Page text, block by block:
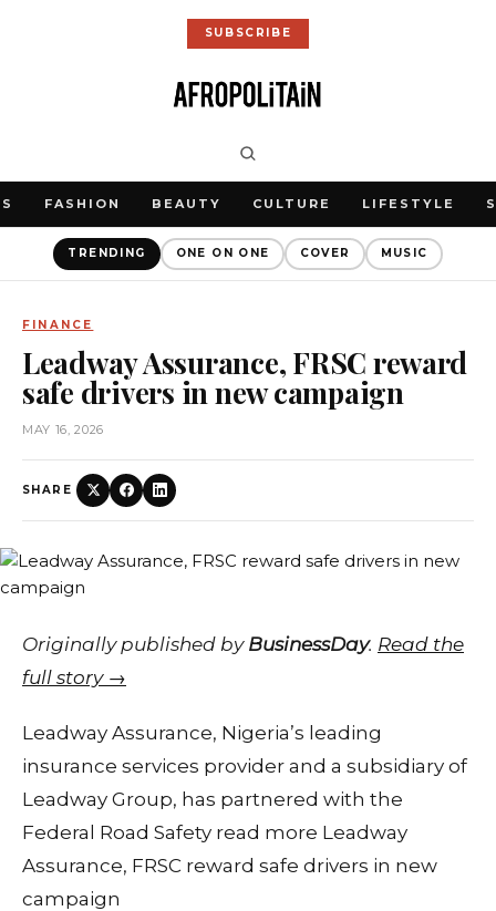
SUBSCRIBE
FASHION BEAUTY CULTURE LIFESTYLE
TRENDING ONE ON ONE COVER MUSIC
FINANCE
Leadway Assurance, FRSC reward
safe drivers in new campaign
MAY 16, 2026
SHARE
Originally published by BusinessDay. Read the
full story →
Leadway Assurance, Nigeria’s leading
insurance services provider and a subsidiary of
Leadway Group, has partnered with the
Federal Road Safety read more Leadway
Assurance, FRSC reward safe drivers in new
campaign